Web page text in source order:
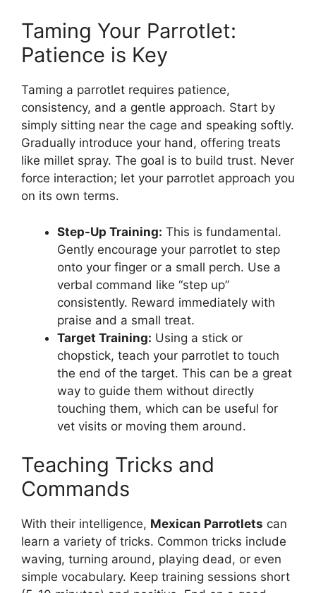
Taming Your Parrotlet:
Patience is Key
Taming a parrotlet requires patience,
consistency, and a gentle approach. Start by
simply sitting near the cage and speaking softly.
Gradually introduce your hand, offering treats
like millet spray. The goal is to build trust. Never
force interaction; let your parrotlet approach you
on its own terms.
Step-Up Training: This is fundamental.
Gently encourage your parrotlet to step
onto your finger or a small perch. Use a
verbal command like “step up”
consistently. Reward immediately with
praise and a small treat.
Target Training: Using a stick or
chopstick, teach your parrotlet to touch
the end of the target. This can be a great
way to guide them without directly
touching them, which can be useful for
vet visits or moving them around.
Teaching Tricks and
Commands
With their intelligence, Mexican Parrotlets can
learn a variety of tricks. Common tricks include
waving, turning around, playing dead, or even
simple vocabulary. Keep training sessions short